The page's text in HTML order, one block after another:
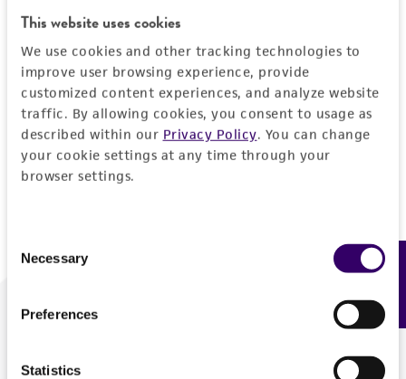
This website uses cookies
We use cookies and other tracking technologies to
improve user browsing experience, provide
customized content experiences, and analyze website
traffic. By allowing cookies, you consent to usage as
described within our Privacy Policy. You can change
your cookie settings at any time through your
browser settings.
Selection
Necessary
Preferences
Statistics
Log In
Don't have a profile?Create one now.
We are ready to help
Feedback